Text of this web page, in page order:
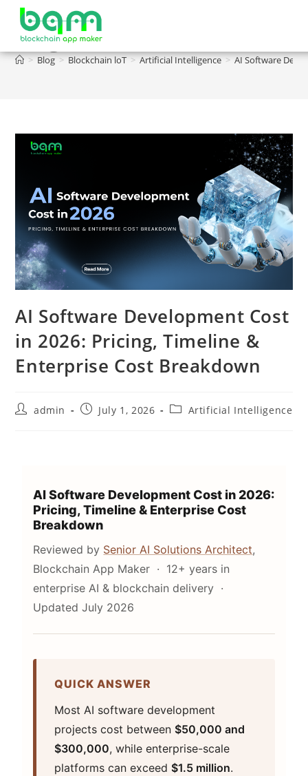
Blog
> Blog > Blockchain loT > Artificial Intelligence > AI Software
AI Software Development Cost
in 2026: Pricing, Timeline &
Enterprise Cost Breakdown
admin July 1, 2026 Artificial Intelligence
AI Software Development Cost in 2026:
Pricing, Timeline & Enterprise Cost
Breakdown
Reviewed by Senior AI Solutions Architect,
Blockchain App Maker · 12+ years in
enterprise AI & blockchain delivery ·
Updated July 2026
QUICK ANSWER
Most AI software development
projects cost between $50,000 and
$300,000, while enterprise-scale
platforms can exceed $1.5 million.